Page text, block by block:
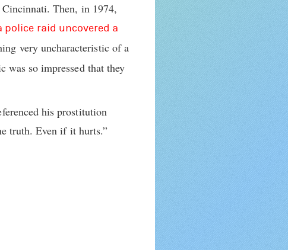
Then, in 1974,
raid uncovered a
very uncharacteristic of a
was so impressed that they
his prostitution
truth. Even if it hurts.”